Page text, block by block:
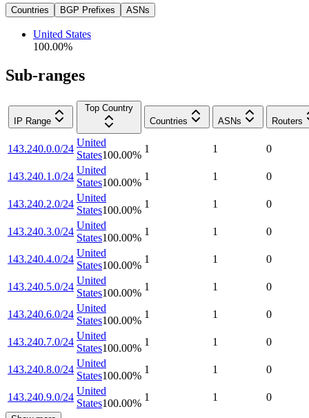
Countries BGP Prefixes ASNs
United States
100.00%
Sub-ranges
IP Range
Top Country
Countries
ASNs Routers
143.240.0.0/24
United
States100.00%
1 1 0
143.240.1.0/24
United
States100.00%
1 1 0
143.240.2.0/24
United
States100.00%
1 1 0
143.240.3.0/24
United
States100.00%
1 1 0
143.240.4.0/24
United
States100.00%
1 1 0
143.240.5.0/24
United
States100.00%
1 1 0
143.240.6.0/24
United
States100.00%
1 1 0
143.240.7.0/24
United
States100.00%
1 1 0
143.240.8.0/24
United
States100.00%
1 1 0
143.240.9.0/24
United
States100.00%
1 1 0